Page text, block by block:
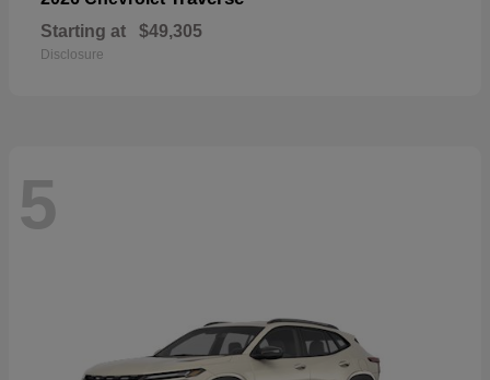
Starting at $49,305
Disclosure
5